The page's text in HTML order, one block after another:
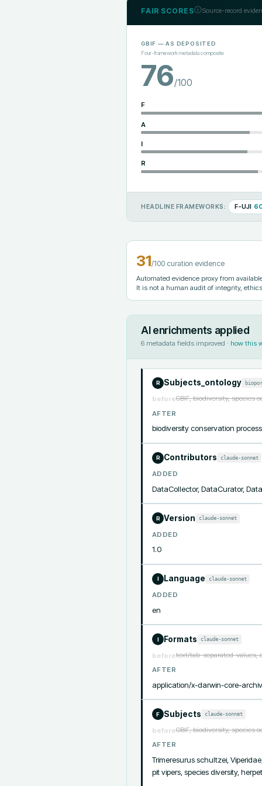
FAIR SCORES Source-record
GBIF — AS DEPOSITED
Four-framework metadata composite
76/100
F
A
I
R
HEADLINE FRAMEWORKS: F-UJI
31/100 curation evidence
Automated evidence proxy from
It is not a human audit of integrity,
AI enrichments applied
6 metadata fields improved · how this
R Subjects_ontology
beforeGBIF, biodiversity, species
AFTER
biodiversity conservation process
R Contributors claude-sonnet
ADDED
DataCollector, DataCurator,
R Version claude-sonnet
ADDED
1.0
I Language claude-sonnet
ADDED
en
I Formats claude-sonnet
beforetext/tab-separated-values,
AFTER
application/x-darwin-core-
F Subjects claude-sonnet
beforeGBIF, biodiversity, species
AFTER
Trimeresurus schultzei,
pit vipers, species diversity,